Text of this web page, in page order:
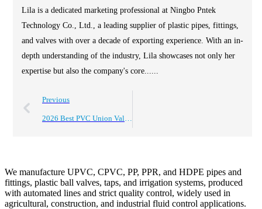
Lila is a dedicated marketing professional at Ningbo Pntek
Technology Co., Ltd., a leading supplier of plastic pipes, fittings,
and valves with over a decade of exporting experience. With an in-
depth understanding of the industry, Lila showcases not only her
expertise but also the company's core......
Previous
2026 Best PVC Union Valve Buying Guide for Global Buyers?
We manufacture UPVC, CPVC, PP, PPR, and HDPE pipes and
fittings, plastic ball valves, taps, and irrigation systems, produced
with automated lines and strict quality control, widely used in
agricultural, construction, and industrial fluid control applications.